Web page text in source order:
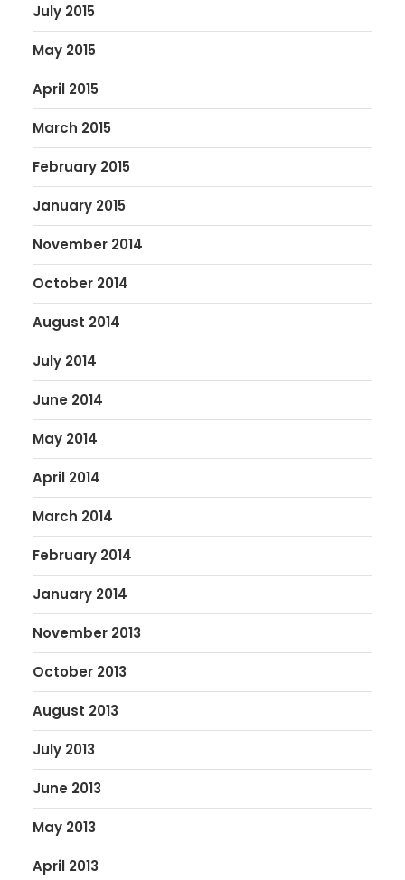
July 2015
May 2015
April 2015
March 2015
February 2015
January 2015
November 2014
October 2014
August 2014
July 2014
June 2014
May 2014
April 2014
March 2014
February 2014
January 2014
November 2013
October 2013
August 2013
July 2013
June 2013
May 2013
April 2013